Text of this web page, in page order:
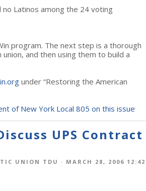
Latinos among the 24 voting
program. The next step is a thorough
and then using them to build a
under “Restoring the American
of New York Local 805 on this issue
UPS Contract
UNION TDU · MARCH 28, 2006 12:42